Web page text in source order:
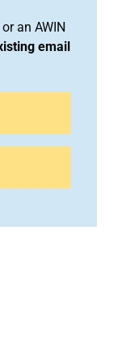
an AWIN
email